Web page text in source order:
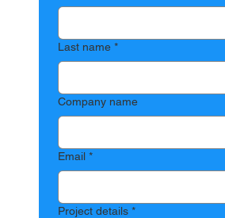
Last name *
Company name
Email *
Project details *